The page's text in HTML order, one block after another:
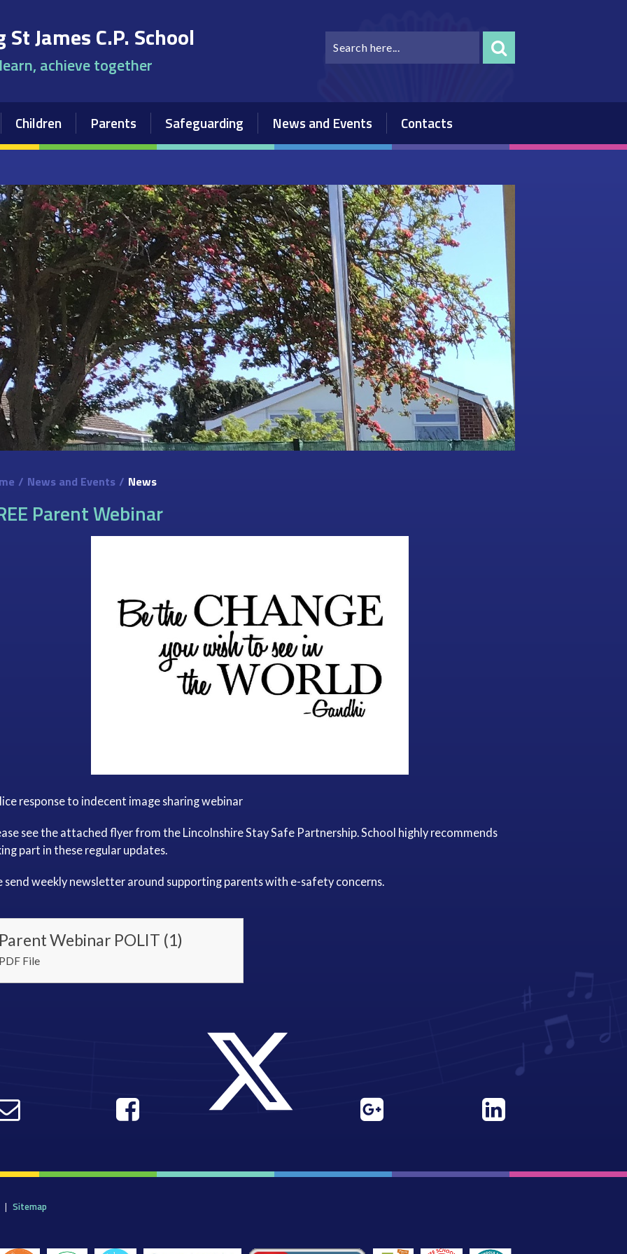
St James C.P. School
achieve together
Children Parents Safeguarding News and Events Contacts
/ News and Events / News
Parent Webinar
response to indecent image sharing webinar
see the attached flyer from the Lincolnshire Stay Safe Partnership. School highly recommends
part in these regular updates.
send weekly newsletter around supporting parents with e-safety concerns.
Webinar POLIT (1)
File
| Sitemap